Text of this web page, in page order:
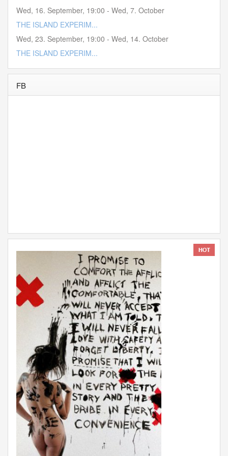
Wed, 16. September, 19:00 - Wed, 7. October
THE ISLAND EXPERIM...
Wed, 23. September, 19:00 - Wed, 14. October
THE ISLAND EXPERIM...
FB